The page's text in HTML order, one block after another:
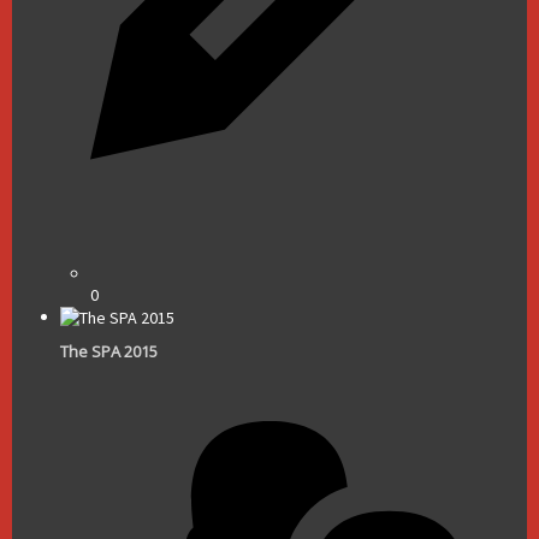
0
The SPA 2015